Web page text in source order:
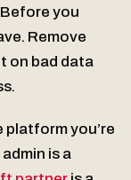
you
Remove
on bad data
you’re
is a